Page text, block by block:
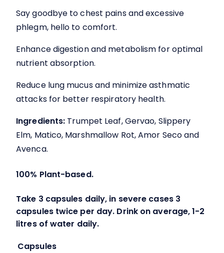
Say goodbye to chest pains and excessive
phlegm, hello to comfort.
Enhance digestion and metabolism for optimal
nutrient absorption.
Reduce lung mucus and minimize asthmatic
attacks for better respiratory health.
Ingredients: Trumpet Leaf, Gervao, Slippery
Elm, Matico, Marshmallow Rot, Amor Seco and
Avenca.
100% Plant-based.
Take 3 capsules daily, in severe cases 3
capsules twice per day. Drink on average, 1-2
litres of water daily.
Capsules